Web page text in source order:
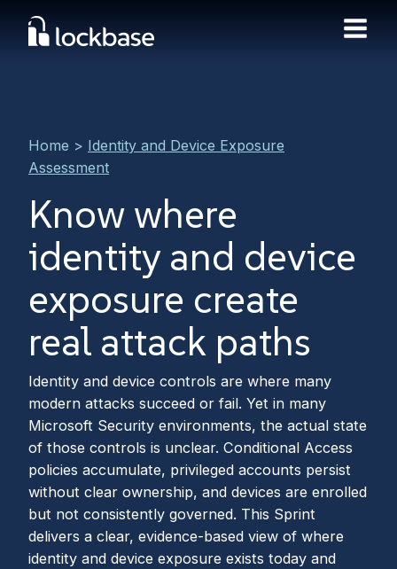
Home > Identity and Device Exposure
Assessment
Know where
identity and device
exposure create
real attack paths
Identity and device controls are where many
modern attacks succeed or fail. Yet in many
Microsoft Security environments, the actual state
of those controls is unclear. Conditional Access
policies accumulate, privileged accounts persist
without clear ownership, and devices are enrolled
but not consistently governed. This Sprint
delivers a clear, evidence-based view of where
identity and device exposure exists today and